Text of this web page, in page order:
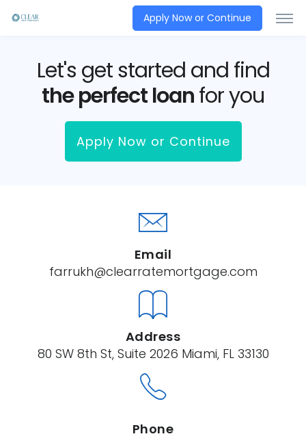
Apply Now or Continue
Let's get started and find
the perfect loanfor you
Apply Now or Continue
Email
farrukh@clearratemortgage.com
Address
80 SW 8th St, Suite 2026 Miami, FL 33130
Phone